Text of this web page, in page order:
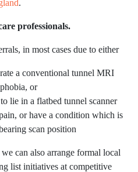
.
professionals.
in most cases due to either
a conventional tunnel MRI
or
lie in a flatbed tunnel scanner
or have a condition which is
scan position
can also arrange formal local
list initiatives at competitive